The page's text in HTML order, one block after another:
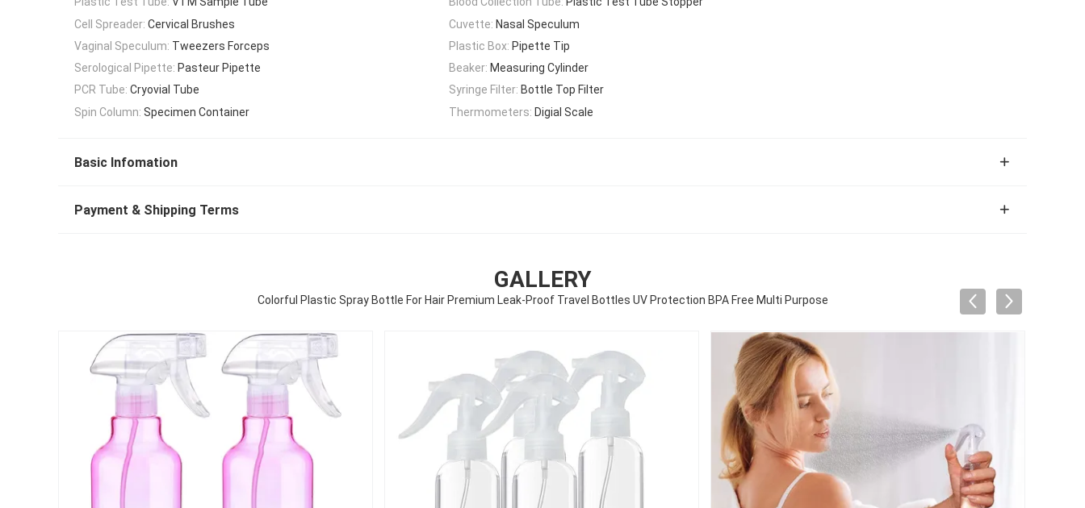
Cell Spreader: Cervical Brushes Cuvette: Nasal Speculum
Vaginal Speculum: Tweezers Forceps Plastic Box: Pipette Tip
Serological Pipette: Pasteur Pipette Beaker: Measuring Cylinder
PCR Tube: Cryovial Tube Syringe Filter: Bottle Top Filter
Spin Column: Specimen Container Thermometers: Digial Scale
Basic Infomation
Payment & Shipping Terms
GALLERY
Colorful Plastic Spray Bottle For Hair Premium Leak-Proof Travel Bottles UV Protection BPA Free Multi Purpose